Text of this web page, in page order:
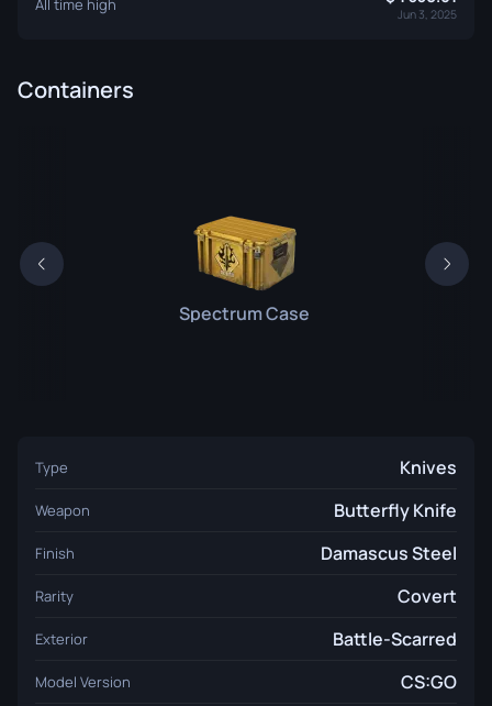
Jun 3, 2025
Containers
Spectrum Case
Type Knives
Weapon Butterfly Knife
Finish Damascus Steel
Rarity Covert
Exterior Battle-Scarred
Model Version CS:GO